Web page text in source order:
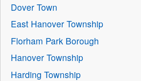
Dover Town
East Hanover Township
Florham Park Borough
Hanover Township
Harding Township